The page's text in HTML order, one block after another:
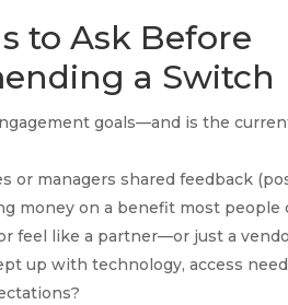
to Ask Before
a Switch
goals—and is the
or managers shared feedback
money on a benefit most people
feel like a partner—or just a
up with technology, access